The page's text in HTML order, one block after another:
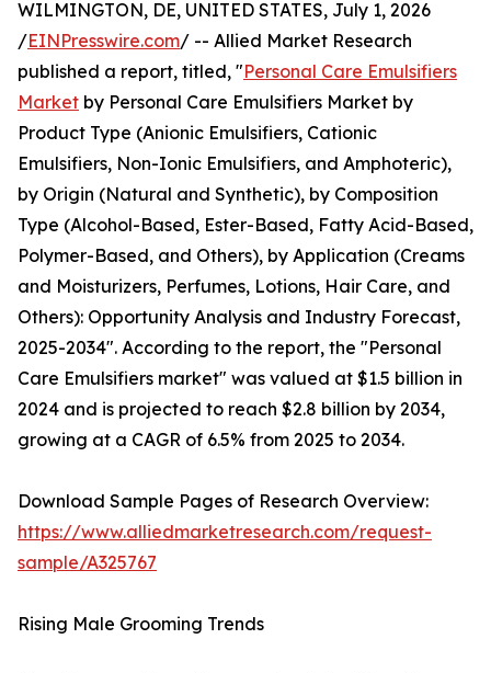
WILMINGTON, DE, UNITED STATES, July 1, 2026
/EINPresswire.com/ -- Allied Market Research
published a report, titled, "Personal Care Emulsifiers
Market by Personal Care Emulsifiers Market by
Product Type (Anionic Emulsifiers, Cationic
Emulsifiers, Non-Ionic Emulsifiers, and Amphoteric),
by Origin (Natural and Synthetic), by Composition
Type (Alcohol-Based, Ester-Based, Fatty Acid-Based,
Polymer-Based, and Others), by Application (Creams
and Moisturizers, Perfumes, Lotions, Hair Care, and
Others): Opportunity Analysis and Industry Forecast,
2025-2034". According to the report, the "Personal
Care Emulsifiers market" was valued at $1.5 billion in
2024 and is projected to reach $2.8 billion by 2034,
growing at a CAGR of 6.5% from 2025 to 2034.
Download Sample Pages of Research Overview:
https://www.alliedmarketresearch.com/request-
sample/A325767
Rising Male Grooming Trends